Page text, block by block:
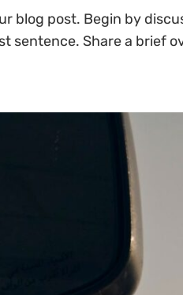
blog post. Begin by
sentence. Share a